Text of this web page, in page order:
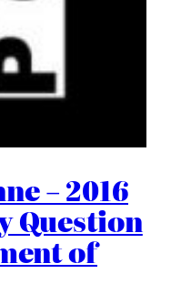
– 2016
Question
of